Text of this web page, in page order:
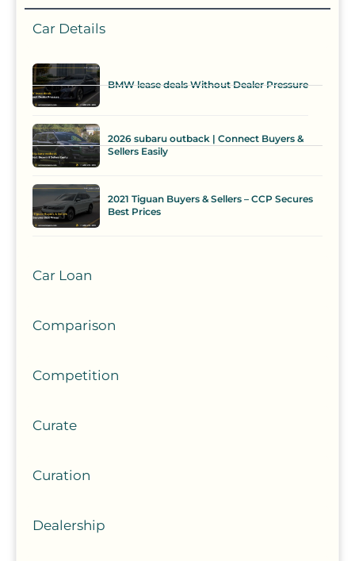
Car Details
BMW lease deals Without Dealer Pressure
2026 subaru outback | Connect Buyers &
Sellers Easily
2021 Tiguan Buyers & Sellers – CCP Secures
Best Prices
Car Loan
Comparison
Competition
Curate
Curation
Dealership